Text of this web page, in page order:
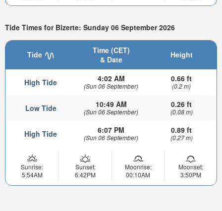
Tide Times for Bizerte: Sunday 06 September 2026
Tide
Time (CET)
& Date
Height
High Tide 4:02 AM
(Sun 06 September)
0.66 ft
(0.2 m)
Low Tide 10:49 AM
(Sun 06 September)
0.26 ft
(0.08 m)
High Tide 6:07 PM
(Sun 06 September)
0.89 ft
(0.27 m)
Sunrise:
5:54AM
Sunset:
6:42PM
Moonrise:
00:10AM
Moonset:
3:50PM